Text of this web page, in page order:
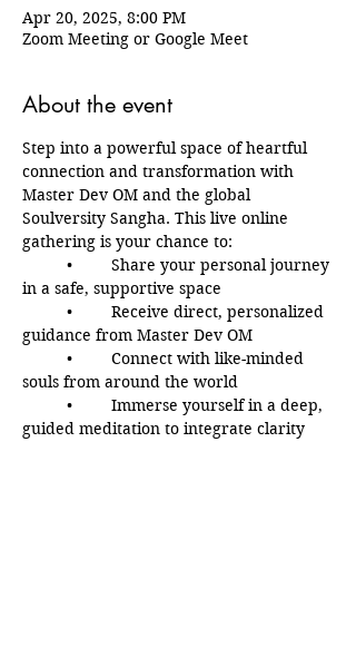
Apr 20, 2025, 8:00 PM
Zoom Meeting or Google Meet
About the event
Step into a powerful space of heartful
connection and transformation with
Master Dev OM and the global
Soulversity Sangha. This live online
gathering is your chance to:
in a safe, supportive space
guidance from Master Dev OM
souls from around the world
guided meditation to integrate clarity